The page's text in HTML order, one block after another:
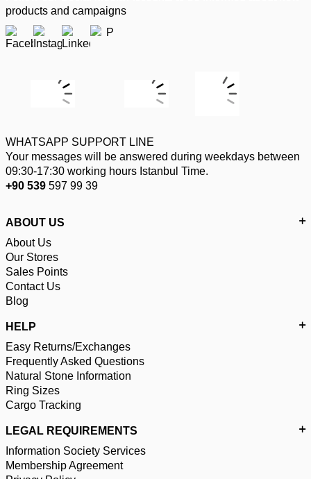
products and campaigns
WHATSAPP SUPPORT LINE
Your messages will be answered during weekdays between
09:30-17:30 working hours Istanbul Time.
+90 539 597 99 39
ABOUT US
About Us
Our Stores
Sales Points
Contact Us
Blog
HELP
Easy Returns/Exchanges
Frequently Asked Questions
Natural Stone Information
Ring Sizes
Cargo Tracking
LEGAL REQUIREMENTS
Information Society Services
Membership Agreement